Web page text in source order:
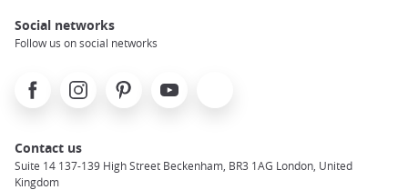
Social networks
Follow us on social networks
FacebookInstagramPinterest Youtube
Contact us
Suite 14 137-139 High Street Beckenham, BR3 1AG London, United
Kingdom